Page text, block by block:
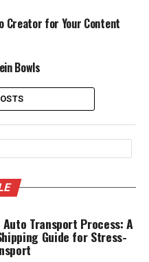
Creator for Your Content
Bowls
Transport Process: A
Guide for Stress-